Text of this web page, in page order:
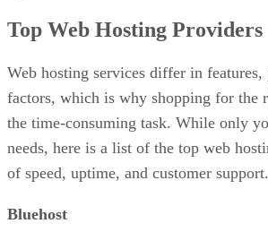
Top Web Hosting Providers
Web hosting services differ in
factors, which is why shopping for the
the time-consuming task. While only
needs, here is a list of the top web
of speed, uptime, and customer support.
Bluehost